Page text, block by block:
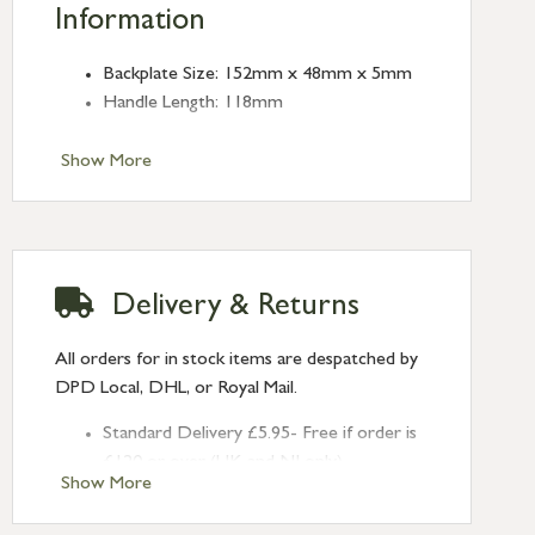
Show More
Information
Backplate Size: 152mm x 48mm x 5mm
Handle Length: 118mm
Show More
Delivery & Returns
All orders for in stock items are despatched by
DPD Local, DHL, or Royal Mail.
Standard Delivery £5.95- Free if order is
Next Day Delivery £10.95 (order by
2pm) – UK mainland only. If requested